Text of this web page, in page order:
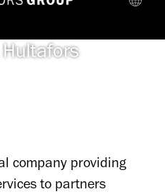
company providing
to partners